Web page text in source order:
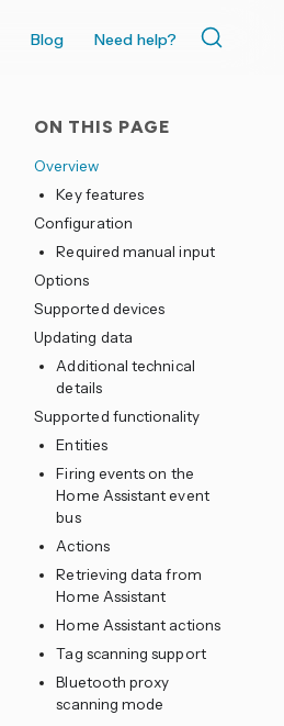
Blog Need help?
ON THIS PAGE
Overview
Key features
Configuration
Required manual input
Options
Supported devices
Updating data
Additional technical
details
Supported functionality
Entities
Firing events on the
Home Assistant event
bus
Actions
Retrieving data from
Home Assistant
Home Assistant actions
Tag scanning support
Bluetooth proxy
scanning mode